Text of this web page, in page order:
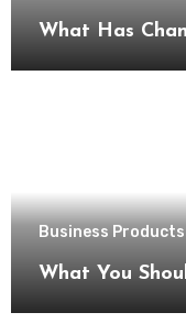
What Has
Business